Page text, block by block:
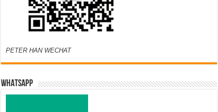
PETER HAN WECHAT
WHATSAPP